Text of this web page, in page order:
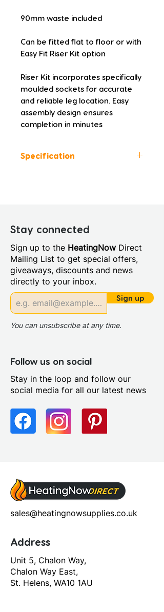
90mm waste included
Can be fitted flat to floor or with
Easy Fit Riser Kit option
Riser Kit incorporates specifically
moulded sockets for accurate
and reliable leg location. Easy
assembly design ensures
completion in minutes
Specification
Manufacturers Guarantee: 10
Years
Material: Acrylic Capped
Stone Resin
Style: Modern
Handing: Left Handed
Riser Panel Kit: Yes
Tray Radius: 550mm
Stay connected
Sign up to the HeatingNow Direct
Mailing List to get special offers,
giveaways, discounts and news
directly to your inbox.
Sign up
You can unsubscribe at any time.
Follow us on social
Stay in the loop and follow our
social media for all our latest news
sales@heatingnowsupplies.co.uk
Address
Unit 5, Chalon Way,
Chalon Way East,
St. Helens, WA10 1AU